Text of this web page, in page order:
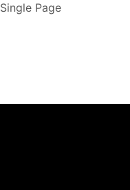
Page